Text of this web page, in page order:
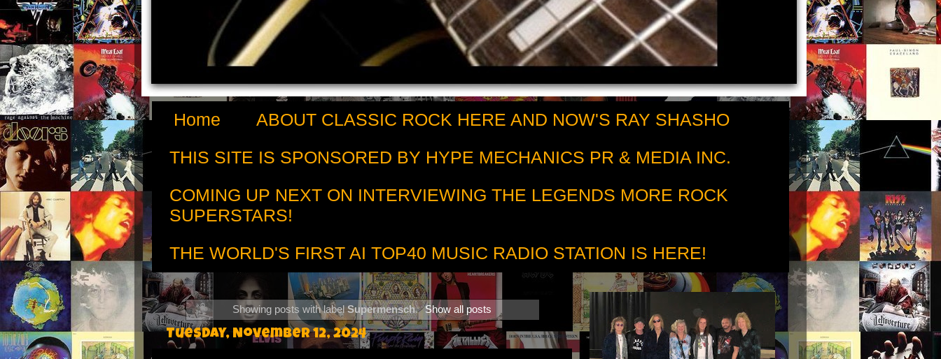
Home
ABOUT CLASSIC ROCK HERE AND NOW'S RAY SHASHO
THIS SITE IS SPONSORED BY HYPE MECHANICS PR & MEDIA INC.
COMING UP NEXT ON INTERVIEWING THE LEGENDS MORE ROCK
SUPERSTARS!
THE WORLD'S FIRST AI TOP40 MUSIC RADIO STATION IS HERE!
Showing posts with labelSupermensch. Show all posts
Tuesday, November 12, 2024